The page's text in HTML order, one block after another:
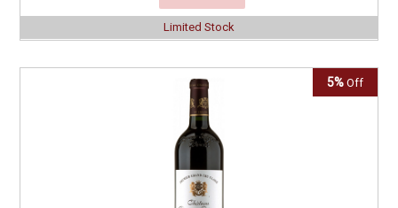
Limited Stock
5% Off